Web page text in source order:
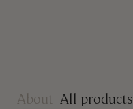
About All products